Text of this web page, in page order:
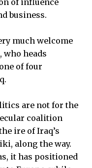
of influence
business.
much welcome
who heads
of four
are not for the
coalition
ire of Iraq’s
along the way.
it has positioned